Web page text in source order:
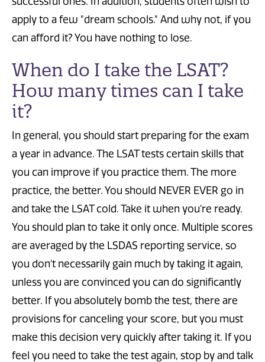
apply to a few "dream schools." And why not, if you
can afford it? You have nothing to lose.
When do I take the LSAT?
How many times can I take
it?
In general, you should start preparing for the exam
a year in advance. The LSAT tests certain skills that
you can improve if you practice them. The more
practice, the better. You should NEVER EVER go in
and take the LSAT cold. Take it when you're ready.
You should plan to take it only once. Multiple scores
are averaged by the LSDAS reporting service, so
you don't necessarily gain much by taking it again,
unless you are convinced you can do significantly
better. If you absolutely bomb the test, there are
provisions for canceling your score, but you must
make this decision very quickly after taking it. If you
feel you need to take the test again, stop by and talk